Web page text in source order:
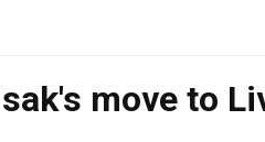
move to